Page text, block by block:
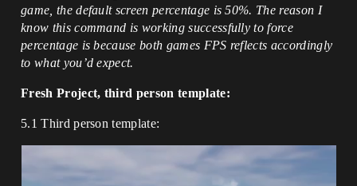
game, the default screen percentage is 50%. The reason I
know this command is working successfully to force
percentage is because both games FPS reflects accordingly
to what you’d expect.
Fresh Project, third person template:
5.1 Third person template: